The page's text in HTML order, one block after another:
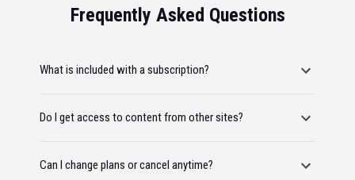
Frequently Asked Questions
What is included with a subscription?
Do I get access to content from other sites?
Can I change plans or cancel anytime?